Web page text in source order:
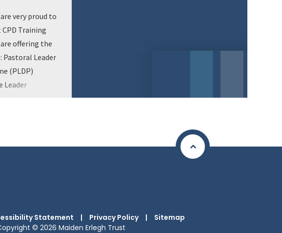
very proud to
Training
offering the
Leader
(PLDP)
Leader
Statement | Privacy Policy |
Sitemap
© 2026 Maiden Erlegh Trust